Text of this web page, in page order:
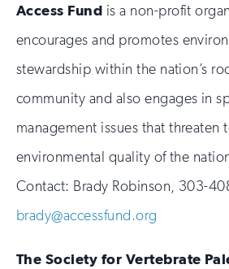
Access Fund is a non-profit
encourages and promotes
stewardship within the nation’s
community and also engages in
management issues that threaten
environmental quality of the
Contact: Brady Robinson, 303-
brady@accessfund.org
The Society for Vertebrate